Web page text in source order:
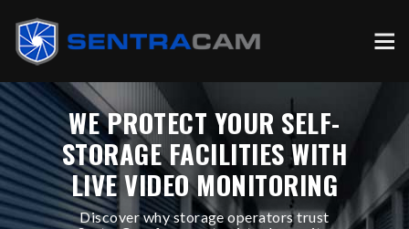
WE PROTECT YOUR SELF-
STORAGE FACILITIES WITH
LIVE VIDEO MONITORING
Discover why storage operators trust